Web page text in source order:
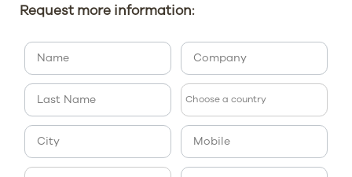
Request more information: